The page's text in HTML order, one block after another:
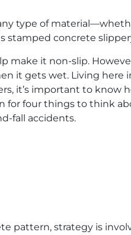
type of
stamped concrete
make it non-slip.
it gets wet. Living here
it’s important to know
for four things to think
fall accidents.
pattern, strategy is